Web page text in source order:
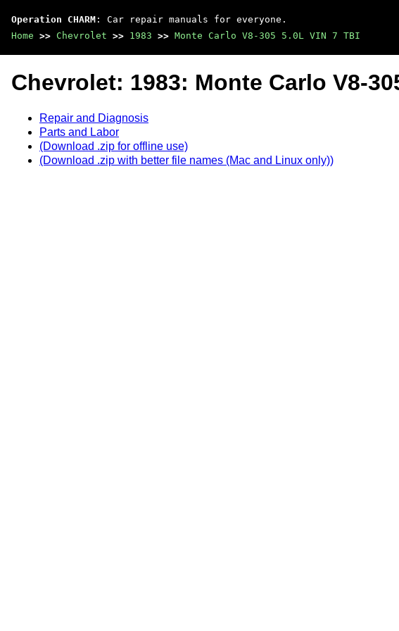
Operation CHARM : Car repair manuals for everyone.
Home >> Chevrolet >> 1983 >> Monte Carlo V8-305 5.0L VIN 7 TBI
Chevrolet: 1983: Monte Carlo V8-
Repair and Diagnosis
Parts and Labor
(Download .zip for offline use)
(Download .zip with better file names (Mac and Linux only))